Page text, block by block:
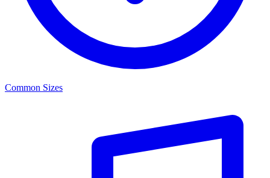
Common Sizes